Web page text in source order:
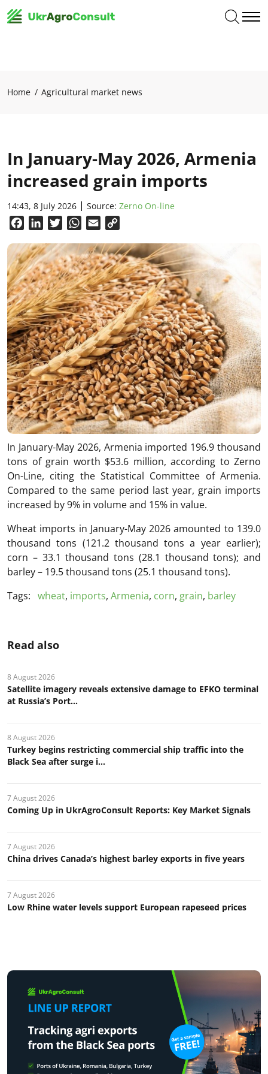
Home Agricultural market news
In January-May 2026, Armenia
increased grain imports
14:43, 8 July 2026 Source: Zerno On-line
FacebookLinkedInTwitterWhatsApp
Email
In January-May 2026, Armenia imported 196.9 thousand
tons of grain worth $53.6 million, according to Zerno
On-Line, citing the Statistical Committee of Armenia.
Compared to the same period last year, grain imports
increased by 9% in volume and 15% in value.
Wheat imports in January-May 2026 amounted to 139.0
thousand tons (121.2 thousand tons a year earlier);
corn – 33.1 thousand tons (28.1 thousand tons); and
barley – 19.5 thousand tons (25.1 thousand tons).
Tags: wheat, imports, Armenia, corn, grain, barley
Read also
8 August 2026
Satellite imagery reveals extensive damage to EFKO terminal
at Russia’s Port...
8 August 2026
Turkey begins restricting commercial ship traffic into the
Black Sea after surge i...
7 August 2026
Coming Up in UkrAgroConsult Reports: Key Market Signals
7 August 2026
China drives Canada’s highest barley exports in five years
7 August 2026
Low Rhine water levels support European rapeseed prices